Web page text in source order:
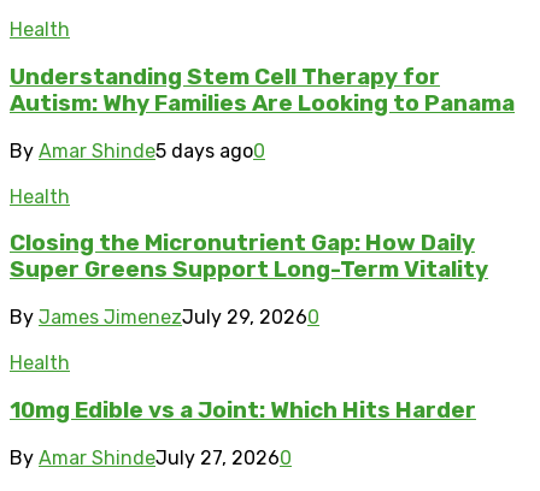
Health
Understanding Stem Cell Therapy for
Autism: Why Families Are Looking to Panama
By Amar Shinde5 days ago0
Health
Closing the Micronutrient Gap: How Daily
Super Greens Support Long-Term Vitality
By James JimenezJuly 29, 20260
Health
10mg Edible vs a Joint: Which Hits Harder
By Amar ShindeJuly 27, 20260